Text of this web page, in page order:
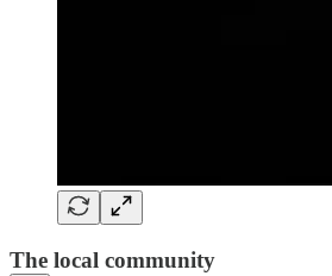
The local community